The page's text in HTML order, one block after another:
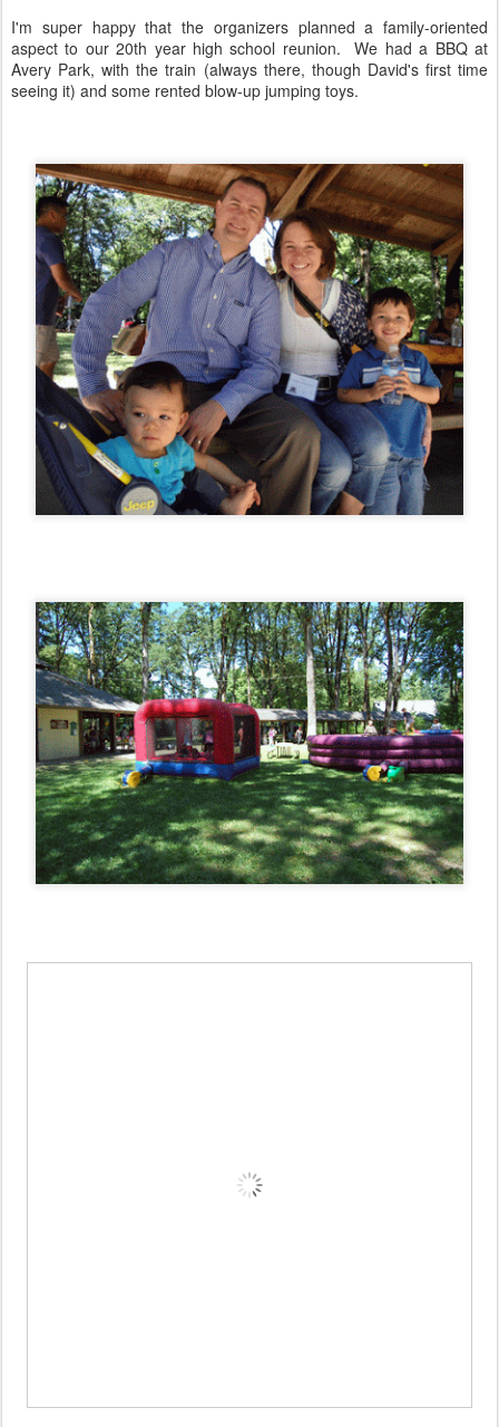
I'm super happy that the organizers planned a family-oriented
aspect to our 20th year high school reunion. We had a BBQ at
Avery Park, with the train (always there, though David's first time
seeing it) and some rented blow-up jumping toys.